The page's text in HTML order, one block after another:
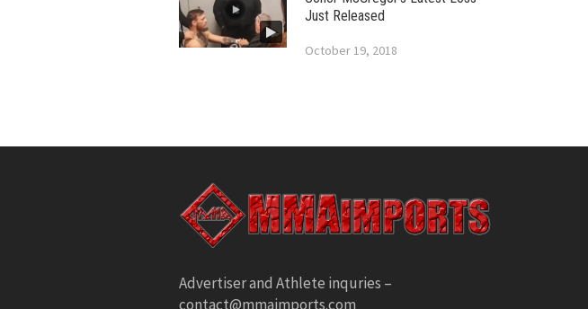
Just Released
October 19, 2018
Advertiser and Athlete inquries –
contact@mmaimports.com